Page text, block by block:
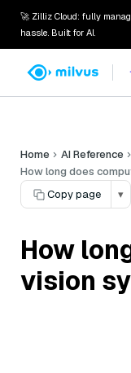
🚀 Zilliz Cloud: fully
hassle. Built for AI.
Home
AI Reference
How long does
Copy page
▾
How
vision